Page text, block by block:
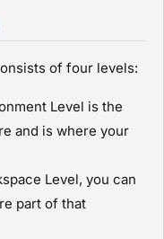
of four levels:
Level is the
and is where your
Level, you can
part of that